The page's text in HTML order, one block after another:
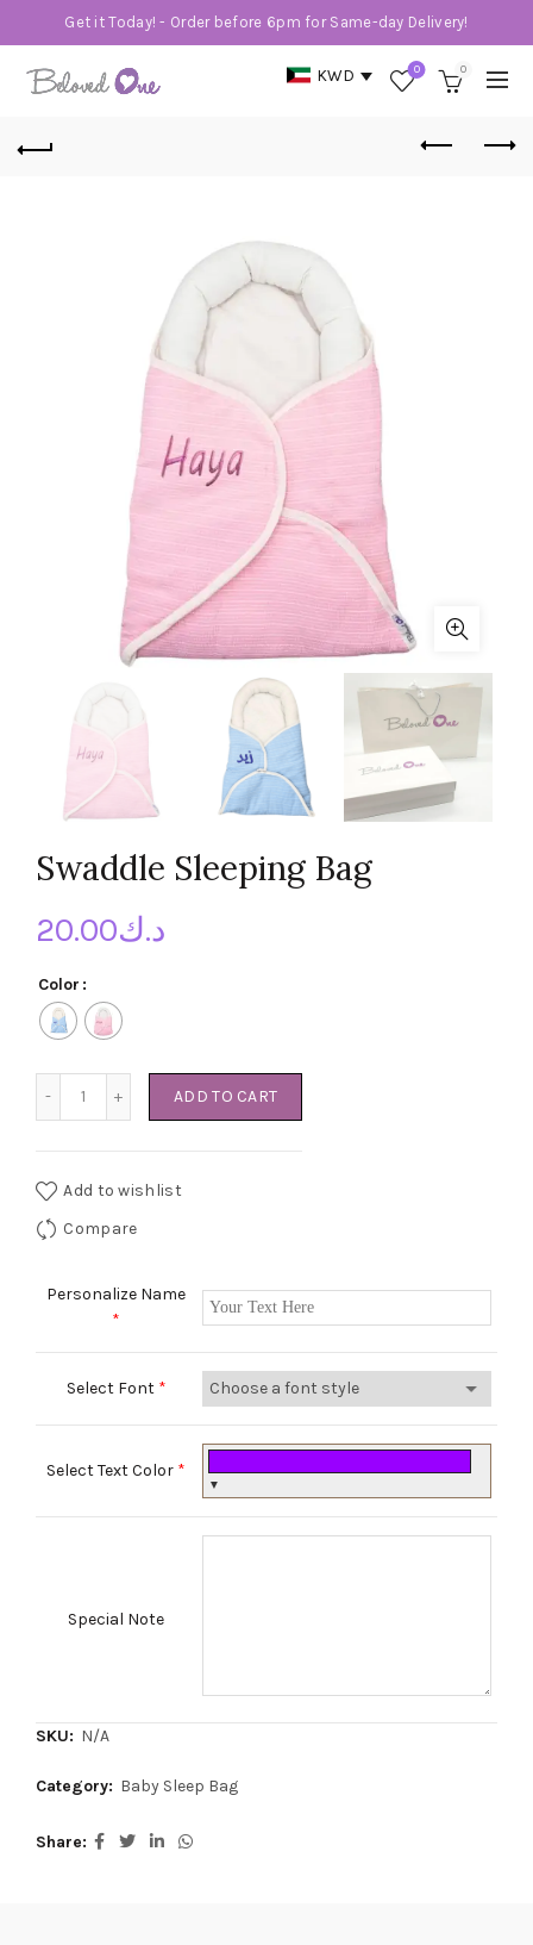
Get it Today! - Order before 6pm for Same-day Delivery!
KWD 0 0
Swaddle Sleeping Bag
د.ك20.00
Color
ADD TO CART
Add to wishlist
Compare
Personalize Name
*
Select Font *
Select Text Color *
▼
Special Note
SKU: N/A
Category: Baby Sleep Bag
Share